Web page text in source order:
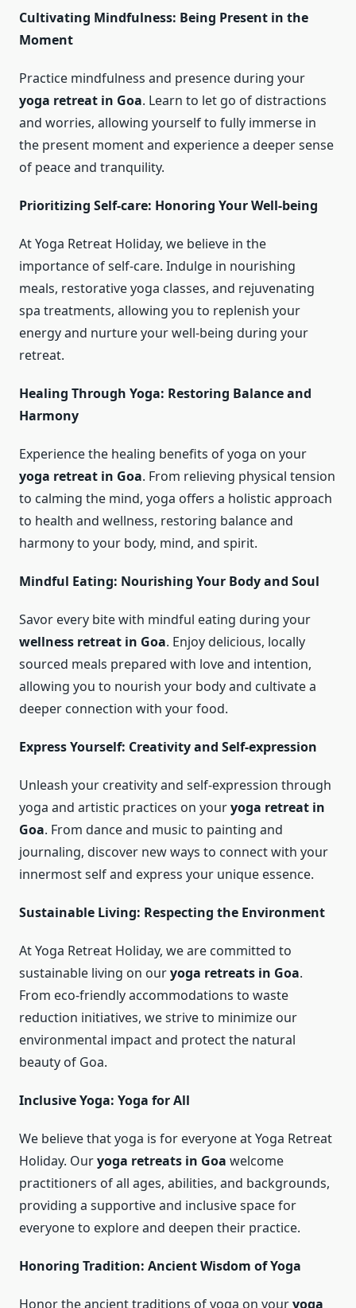
Cultivating Mindfulness: Being Present in the
Moment
Practice mindfulness and presence during your
yoga retreat in Goa. Learn to let go of distractions
and worries, allowing yourself to fully immerse in
the present moment and experience a deeper sense
of peace and tranquility.
Prioritizing Self-care: Honoring Your Well-being
At Yoga Retreat Holiday, we believe in the
importance of self-care. Indulge in nourishing
meals, restorative yoga classes, and rejuvenating
spa treatments, allowing you to replenish your
energy and nurture your well-being during your
retreat.
Healing Through Yoga: Restoring Balance and
Harmony
Experience the healing benefits of yoga on your
yoga retreat in Goa. From relieving physical tension
to calming the mind, yoga offers a holistic approach
to health and wellness, restoring balance and
harmony to your body, mind, and spirit.
Mindful Eating: Nourishing Your Body and Soul
Savor every bite with mindful eating during your
wellness retreat in Goa. Enjoy delicious, locally
sourced meals prepared with love and intention,
allowing you to nourish your body and cultivate a
deeper connection with your food.
Express Yourself: Creativity and Self-expression
Unleash your creativity and self-expression through
yoga and artistic practices on youryoga retreat in
Goa. From dance and music to painting and
journaling, discover new ways to connect with your
innermost self and express your unique essence.
Sustainable Living: Respecting the Environment
At Yoga Retreat Holiday, we are committed to
sustainable living on ouryoga retreats in Goa.
From eco-friendly accommodations to waste
reduction initiatives, we strive to minimize our
environmental impact and protect the natural
beauty of Goa.
Inclusive Yoga: Yoga for All
We believe that yoga is for everyone at Yoga Retreat
Holiday. Ouryoga retreats in Goa welcome
practitioners of all ages, abilities, and backgrounds,
providing a supportive and inclusive space for
everyone to explore and deepen their practice.
Honoring Tradition: Ancient Wisdom of Yoga
Honor the ancient traditions of yoga on youryoga